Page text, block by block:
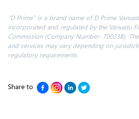
“D Prime” is a brand name of D Prime
incorporated and regulated by the Vanuatu
Commission (Company Number: 700238).
and services may vary depending on
regulatory requirements.
Share to